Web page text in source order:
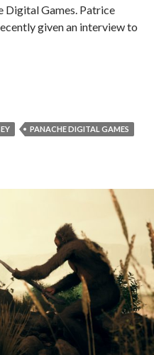
Digital Games. Patrice
given an interview to
Humankind Odyssey
PANACHE DIGITAL GAMES